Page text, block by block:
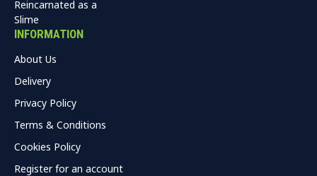
Reincarnated as a
Slime
INFORMATION
About Us
Delivery
Privacy Policy
Terms & Conditions
Cookies Policy
Register for an account